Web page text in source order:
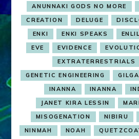
ANUNNAKI GODS NO MORE
CREATION
DELUGE
ENKI
ENKI SPEAKS ENLIL
EVE
EVIDENCE
EXTRATERRESTRIALS
GENETIC ENGINEERING
INANNA
INANNA
JANET KIRA LESSIN
MISOGENATION
NIBIRU
NINMAH
NOAH